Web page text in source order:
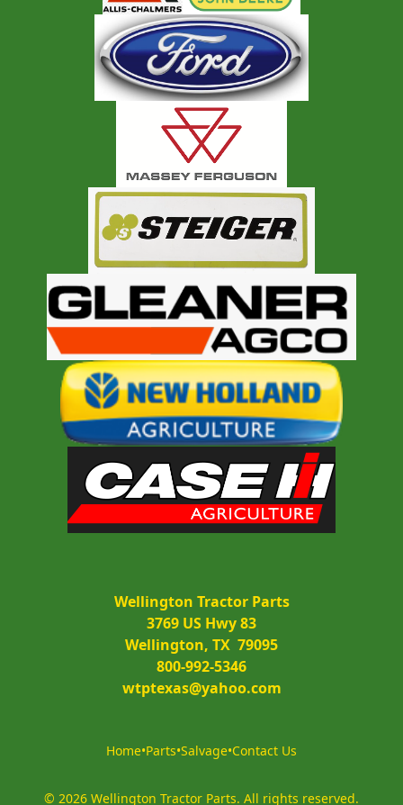
Wellington Tractor Parts
3769 US Hwy 83
Wellington, TX  79095
800-992-5346
wtptexas@yahoo.com
Home•Parts•Salvage•Contact Us
© 2026 Wellington Tractor Parts. All rights reserved.